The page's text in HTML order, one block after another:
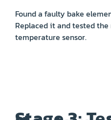
Found a faulty bake
Replaced it and tested
temperature sensor.